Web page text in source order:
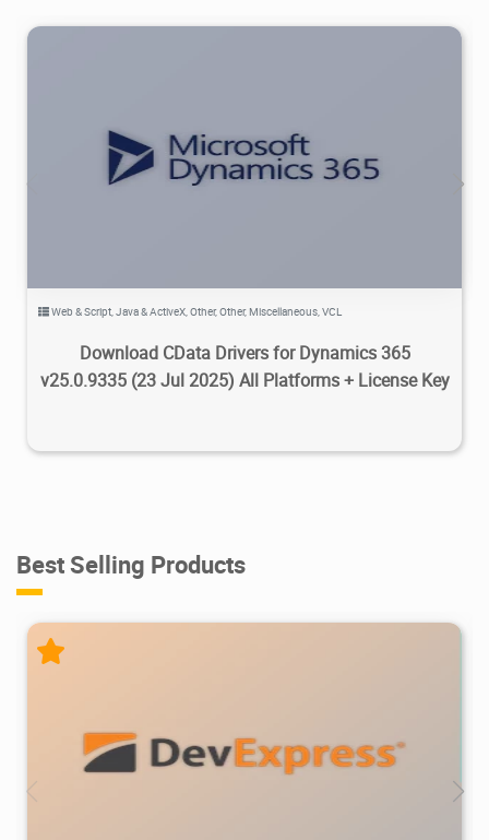
4.98K 2025/09/21 2
Web & Script,Java & ActiveX,Other,Other,Miscellaneous,VCL
Download CData Drivers for Dynamics 365
v25.0.9335 (23 Jul 2025) All Platforms + License Key
Best Selling Products
470K 734K 2026/07/08 2